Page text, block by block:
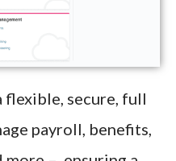
secure, full
payroll, benefits,